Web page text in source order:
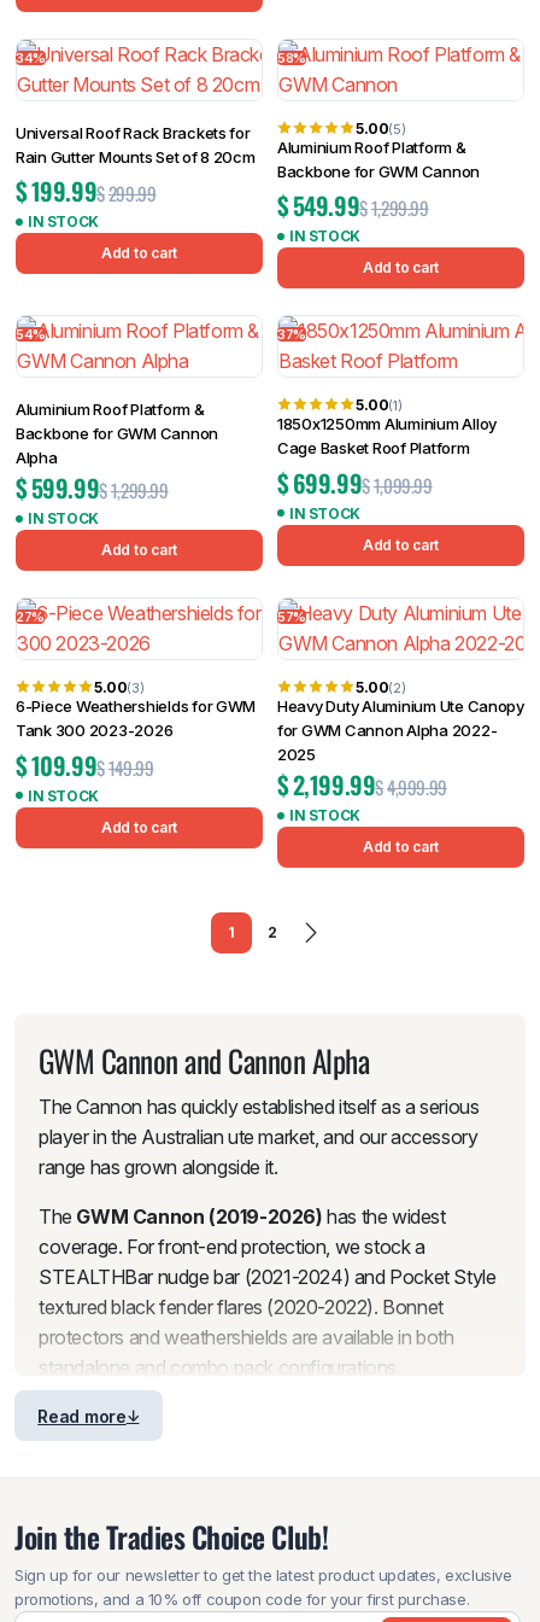
34%
Universal Roof Rack Brackets for
Rain Gutter Mounts Set of 8 20cm
$299.99
$199.99
IN STOCK
Add to cart
58%
5.00(5)
Aluminium Roof Platform &
Backbone for GWM Cannon
$1,299.99
$549.99
IN STOCK
Add to cart
54%
Aluminium Roof Platform &
Backbone for GWM Cannon
Alpha
$1,299.99
$599.99
IN STOCK
Add to cart
37%
5.00(1)
1850x1250mm Aluminium Alloy
Cage Basket Roof Platform
$1,099.99
$699.99
IN STOCK
Add to cart
27%
5.00(3)
6-Piece Weathershields for GWM
Tank 300 2023-2026
$149.99
$109.99
IN STOCK
Add to cart
57%
5.00(2)
Heavy Duty Aluminium Ute Canopy
for GWM Cannon Alpha 2022-
2025
$4,999.99
$2,199.99
IN STOCK
Add to cart
1 2
GWM Cannon and Cannon Alpha
The Cannon has quickly established itself as a serious
player in the Australian ute market, and our accessory
range has grown alongside it.
The GWM Cannon (2019-2026) has the widest
coverage. For front-end protection, we stock a
STEALTHBar nudge bar (2021-2024) and Pocket Style
textured black fender flares (2020-2022). Bonnet
protectors and weathershields are available in both
standalone and combo pack configurations.
For the tub, we carry Heavy Duty and TRACHO ACE
aluminiumcanopies
Aluminium RetractableRoller Shutter(2023-2026).
the 2020 model. A roof platform with backbone is
available for the Cannon as well.
Read more
Join the Tradies Choice Club!
Sign up for our newsletter to get the latest product updates, exclusive
promotions, and a 10% off coupon code for your first purchase.